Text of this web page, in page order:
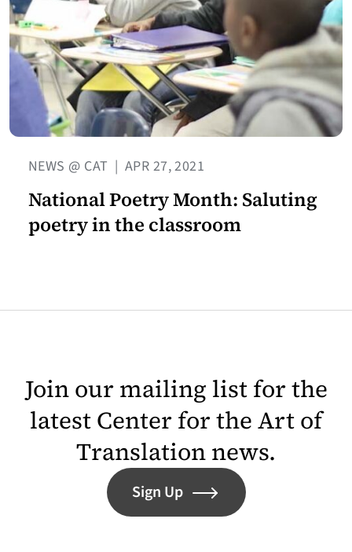
NEWS @ CAT | APR 27, 2021
National Poetry Month: Saluting
poetry in the classroom
Join our mailing list for the
latest Center for the Art of
Translation news.
Sign Up